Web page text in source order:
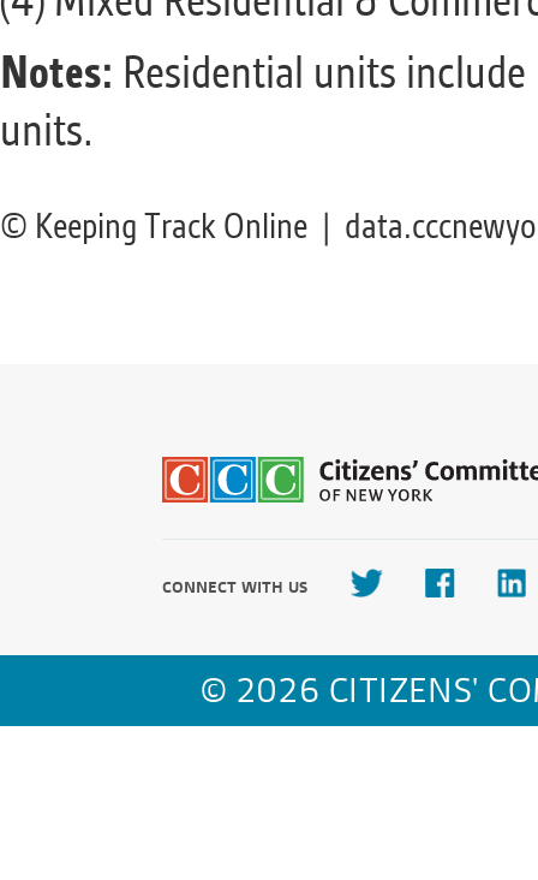
© Keeping Track Online |
Notes: Residential units
units.
CONNECT WITH US
© 2026 CITIZENS'